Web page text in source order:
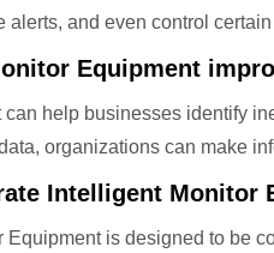
alerts, and even control
Equipment
can help businesses identify
organizations can make
Intelligent Monitor
is designed to be